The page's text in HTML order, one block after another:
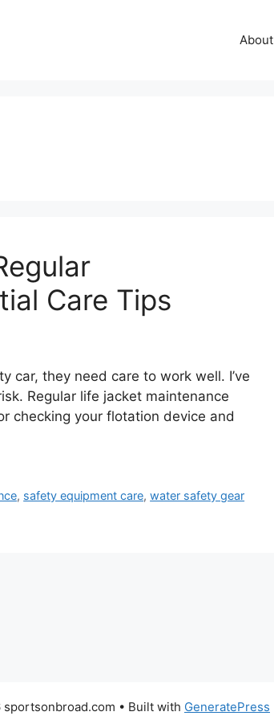
About
Care Tips
car, they need care to work well. I’ve
Regular life jacket maintenance
checking your flotation device and
, safety equipment care,water safety gear
• Built with GeneratePress